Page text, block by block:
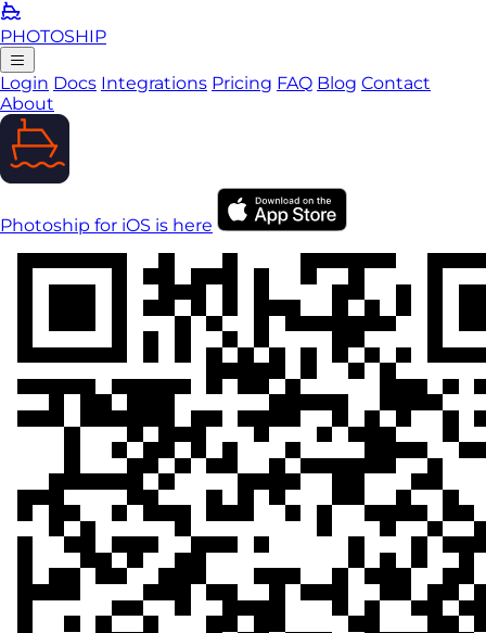
PHOTOSHIP
Login Docs Integrations Pricing FAQ Blog Contact
About
Photoship for iOS is here